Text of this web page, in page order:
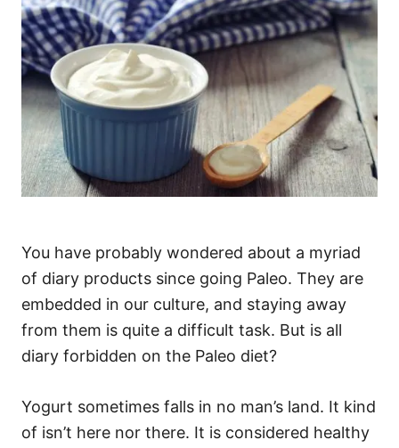
You have probably wondered about a myriad
of diary products since going Paleo. They are
embedded in our culture, and staying away
from them is quite a difficult task. But is all
diary forbidden on the Paleo diet?
Yogurt sometimes falls in no man’s land. It kind
of isn’t here nor there. It is considered healthy